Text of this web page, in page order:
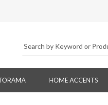
HOME ACCENTS